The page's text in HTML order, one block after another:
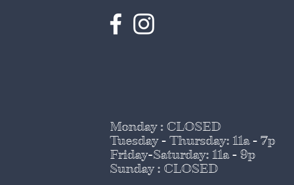
Monday : CLOSED
Tuesday - Thursday: 11a - 7p
Friday-Saturday: 11a - 9p
Sunday : CLOSED